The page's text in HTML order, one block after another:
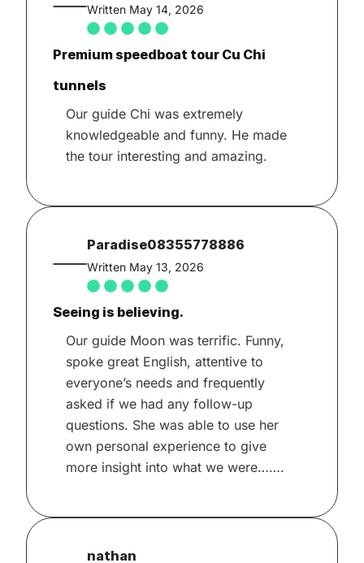
Written May 14, 2026
Premium speedboat tour Cu Chi
tunnels
Our guide Chi was extremely
knowledgeable and funny. He made
the tour interesting and amazing.
Paradise08355778886
Written May 13, 2026
Seeing is believing.
Our guide Moon was terrific. Funny,
spoke great English, attentive to
everyone’s needs and frequently
asked if we had any follow-up
questions. She was able to use her
own personal experience to give
more insight into what we were…….
nathan